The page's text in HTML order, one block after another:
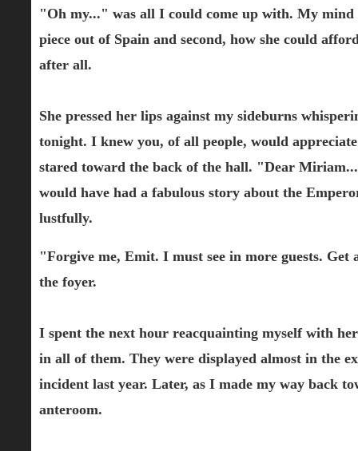
"Oh my..." was all I could come up with. My mind
piece out of Spain and second, how she could
after all.
She pressed her lips against my sideburns
tonight. I knew you, of all people, would
stared toward the back of the hall. "Dear
would have had a fabulous story about the
lustfully.
"Forgive me, Emit. I must see in more guests.
the foyer.
I spent the next hour reacquainting myself with
in all of them. They were displayed almost in the
incident last year. Later, as I made my way back
anteroom.